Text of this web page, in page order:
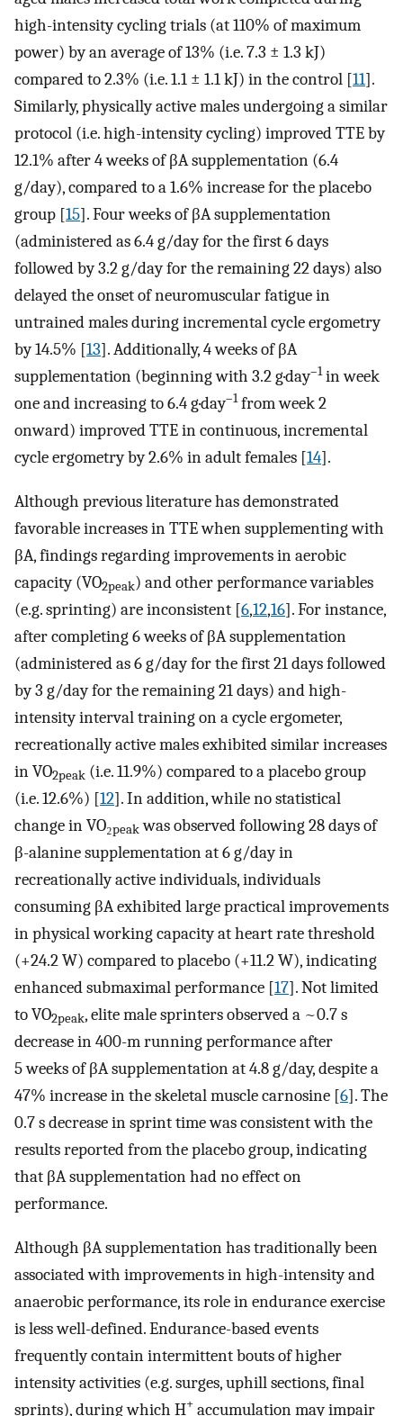
high-intensity cycling trials (at 110% of maximum
power) by an average of 13% (i.e. 7.3 ± 1.3 kJ)
compared to 2.3% (i.e. 1.1 ± 1.1 kJ) in the control [11].
Similarly, physically active males undergoing a similar
protocol (i.e. high-intensity cycling) improved TTE by
12.1% after 4 weeks of βA supplementation (6.4
g/day), compared to a 1.6% increase for the placebo
group [15]. Four weeks of βA supplementation
(administered as 6.4 g/day for the first 6 days
followed by 3.2 g/day for the remaining 22 days) also
delayed the onset of neuromuscular fatigue in
untrained males during incremental cycle ergometry
by 14.5% [13]. Additionally, 4 weeks of βA
supplementation (beginning with 3.2 g·day–1in week
one and increasing to 6.4 g·day–1from week 2
onward) improved TTE in continuous, incremental
cycle ergometry by 2.6% in adult females [14].
Although previous literature has demonstrated
favorable increases in TTE when supplementing with
βA, findings regarding improvements in aerobic
capacity (VO2peak) and other performance variables
(e.g. sprinting) are inconsistent [6,12,16]. For instance,
after completing 6 weeks of βA supplementation
(administered as 6 g/day for the first 21 days followed
by 3 g/day for the remaining 21 days) and high-
intensity interval training on a cycle ergometer,
recreationally active males exhibited similar increases
in VO2peak (i.e. 11.9%) compared to a placebo group
(i.e. 12.6%) [12]. In addition, while no statistical
change in VO₂peakwas observed following 28 days of
β-alanine supplementation at 6 g/day in
recreationally active individuals, individuals
consuming βA exhibited large practical improvements
in physical working capacity at heart rate threshold
(+24.2 W) compared to placebo (+11.2 W), indicating
enhanced submaximal performance [17]. Not limited
to VO2peak, elite male sprinters observed a ~0.7 s
decrease in 400-m running performance after
5 weeks of βA supplementation at 4.8 g/day, despite a
47% increase in the skeletal muscle carnosine [6]. The
0.7 s decrease in sprint time was consistent with the
results reported from the placebo group, indicating
that βA supplementation had no effect on
performance.
Although βA supplementation has traditionally been
associated with improvements in high-intensity and
anaerobic performance, its role in endurance exercise
is less well-defined. Endurance-based events
frequently contain intermittent bouts of higher
intensity activities (e.g. surges, uphill sections, final
sprints), during which H+ accumulation may impair